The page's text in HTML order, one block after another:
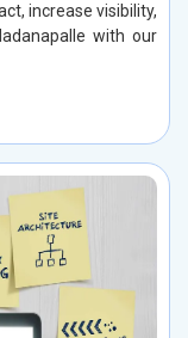
increase visibility,
with our